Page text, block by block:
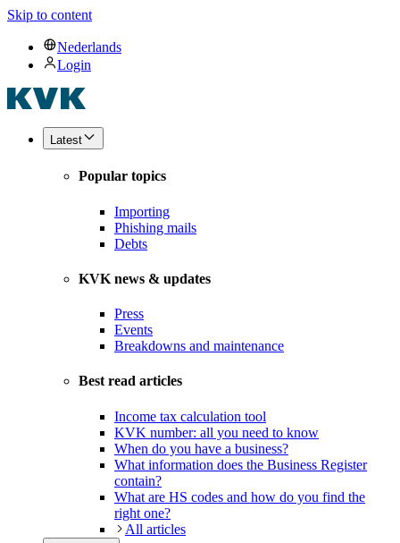
Skip to content
Nederlands
Login
Latest
Popular topics
Importing
Phishing mails
Debts
KVK news & updates
Press
Events
Breakdowns and maintenance
Best read articles
Income tax calculation tool
KVK number: all you need to know
When do you have a business?
What information does the Business Register
contain?
What are HS codes and how do you find the
right one?
All articles